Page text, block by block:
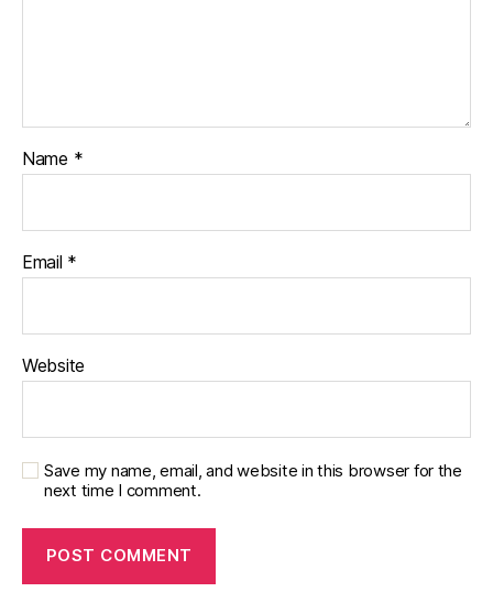
Name *
Email *
Website
Save my name, email, and website in this browser for the
next time I comment.